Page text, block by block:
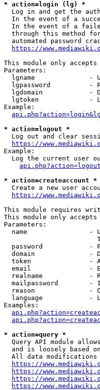
* action=login (lg) *
Log in and get the
In the event of a
In the event of a
through this method
automated password
https://
This module only accepts
Parameters:
lgname              -
lgpassword          -
lgdomain            -
lgtoken             -
Example:
* action=logout *
Log out and clear
https://
Example:
Log the current user
api.php?action=logout
* action=createaccount *
Create a new user
https://
This module requires
This module only accepts
Parameters:
name                -
password            -
domain              -
token               -
email               -
realname            -
mailpassword        -
reason              -
language            -
Examples:
* action=query *
Query API module
and is loosely based
All data
https://
https://
https://
https://